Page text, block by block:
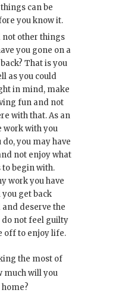
can be
you know it.
not other things
you gone on a
That is you
as you could
in mind, make
fun and not
with that. As an
work with you
you may have
not enjoy what
begin with.
work you have
get back
and deserve the
do not feel guilty
off to enjoy life.
the most of
much will you